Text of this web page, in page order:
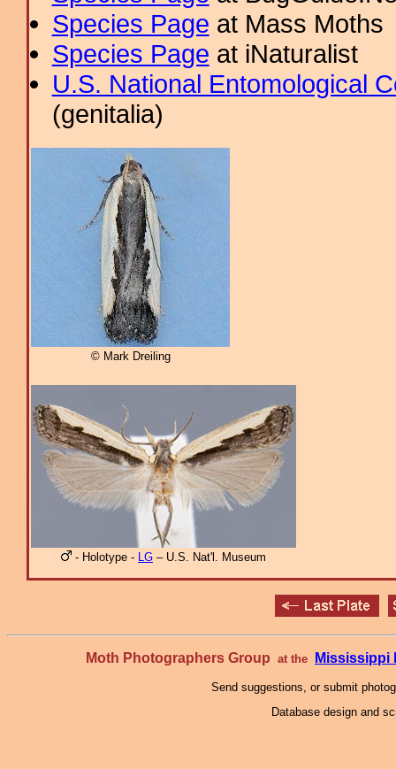
Species Page at Mass Moths
Species Page at iNaturalist
U.S. National Entomological
(genitalia)
© Mark Dreiling
- Holotype - LG – U.S. Nat'l. Museum
Moth Photographers Group at the Mississippi
Send suggestions, or submit
Database design and